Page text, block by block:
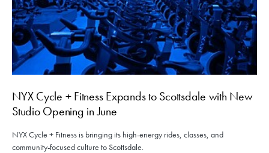
NYX Cycle + Fitness Expands to Scottsdale with New
Studio Opening in June
NYX Cycle + Fitness is bringing its high-energy rides, classes, and
community-focused culture to Scottsdale.